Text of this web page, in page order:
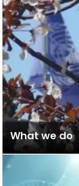
What we do